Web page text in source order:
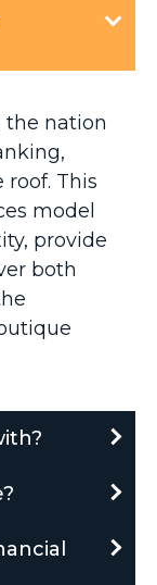
the nation
roof. This
model
provide
both